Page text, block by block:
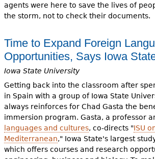
agents were here to save the lives of
the storm, not to check their documents.
Time to Expand Foreign
Opportunities, Says Iowa
Iowa State University
Getting back into the classroom after
in Spain with a group of Iowa State
always reinforces for Chad Gasta the
immersion program. Gasta, a professor
languages and cultures, co-directs "ISU
Mediterranean," Iowa State's largest
which offers courses and research